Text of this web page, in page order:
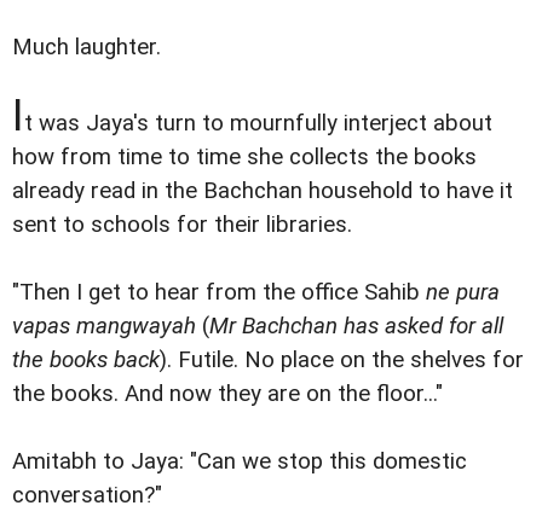
Much laughter.
It was Jaya's turn to mournfully interject about
how from time to time she collects the books
already read in the Bachchan household to have it
sent to schools for their libraries.
"Then I get to hear from the office Sahib ne pura
vapas mangwayah (Mr Bachchan has asked for all
the books back). Futile. No place on the shelves for
the books. And now they are on the floor..."
Amitabh to Jaya: "Can we stop this domestic
conversation?"